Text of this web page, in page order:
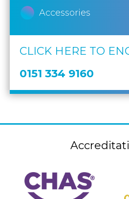
Accessories
CLICK HERE TO
0151 334 9160